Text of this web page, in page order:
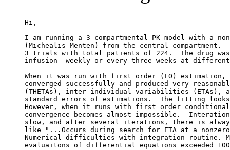
Hi,
I am running a 3-compartmental PK model with a
(Michealis-Menten) from the central compartment.
3 trials with total patients of 224.  The drug
infusion  weekly or every three weeks at
When it was run with first order (FO) estimation,
converged successfully and produced very
(THETAs), inter-individual variabilities (ETAs),
standard errors of estimations.  The fitting
However, when it runs with first order conditional
convergence becomes almost impossible.  Interation
slow, and after several iterations, there is
like "...Occurs during search for ETA at a
Numerical difficulties with integration routine.
evaluaitons of differential equations exceeded